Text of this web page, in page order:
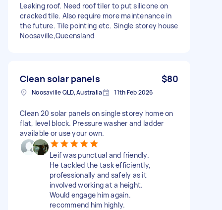
Leaking roof. Need roof tiler to put silicone on
cracked tile. Also require more maintenance in
the future. Tile pointing etc. Single storey house
Noosaville,Queensland
Clean solar panels $80
Noosaville QLD, Australia 11th Feb 2026
Clean 20 solar panels on single storey home on
flat, level block. Pressure washer and ladder
available or use your own.
Leif was punctual and friendly.
He tackled the task efficiently,
professionally and safely as it
involved working at a height.
Would engage him again.
recommend him highly.